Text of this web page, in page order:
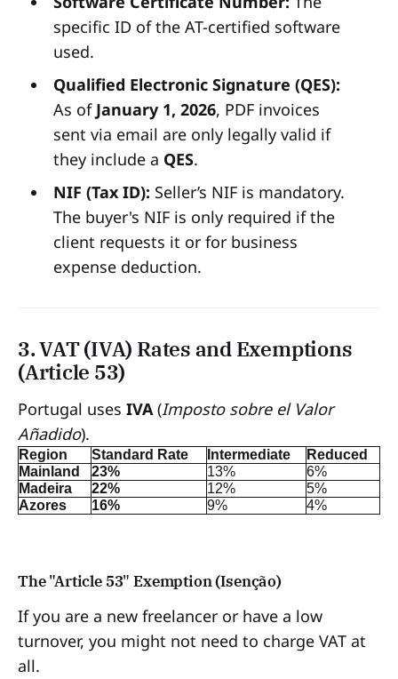
specific ID of the AT-certified software
used.
Qualified Electronic Signature (QES):
As of January 1, 2026, PDF invoices
sent via email are only legally valid if
they include a QES.
NIF (Tax ID): Seller’s NIF is mandatory.
The buyer's NIF is only required if the
client requests it or for business
expense deduction.
3. VAT (IVA) Rates and Exemptions
(Article 53)
Portugal uses IVA(Imposto sobre el Valor
Añadido).
Region Standard Rate Intermediate
Reduced
Mainland
23% 13%
6%
Madeira
22% 12%
5%
Azores
16% 9% 4%
The "Article 53" Exemption (Isenção)
If you are a new freelancer or have a low
turnover, you might not need to charge VAT at
all.